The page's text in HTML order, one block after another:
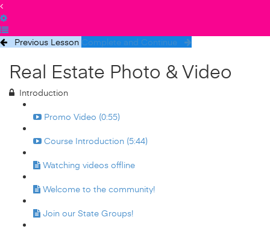
Previous Lesson Complete and Continue
Real Estate Photo & Video
Introduction
Promo Video (0:55)
Course Introduction (5:44)
Watching videos offline
Welcome to the community!
Join our State Groups!